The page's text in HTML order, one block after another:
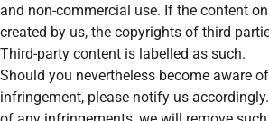
and non-commercial use. If the content
created by us, the copyrights of third
Third-party content is labelled as such.
Should you nevertheless become aware
infringement, please notify us